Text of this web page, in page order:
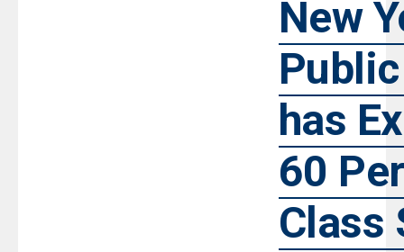
New
has
60
Class